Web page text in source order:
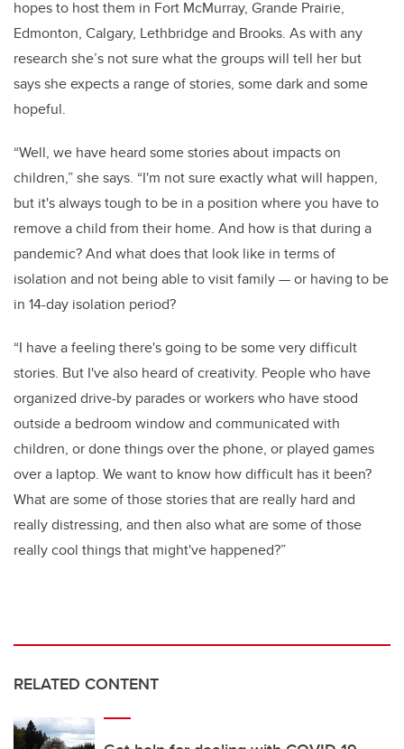
hopes to host them in Fort McMurray, Grande Prairie,
Edmonton, Calgary, Lethbridge and Brooks. As with any
research she’s not sure what the groups will tell her but
says she expects a range of stories, some dark and some
hopeful.
“Well, we have heard some stories about impacts on
children,” she says. “I'm not sure exactly what will happen,
but it's always tough to be in a position where you have to
remove a child from their home. And how is that during a
pandemic? And what does that look like in terms of
isolation and not being able to visit family — or having to be
in 14-day isolation period?
“I have a feeling there's going to be some very difficult
stories. But I've also heard of creativity. People who have
organized drive-by parades or workers who have stood
outside a bedroom window and communicated with
children, or done things over the phone, or played games
over a laptop. We want to know how difficult has it been?
What are some of those stories that are really hard and
really distressing, and then also what are some of those
really cool things that might've happened?”
RELATED CONTENT